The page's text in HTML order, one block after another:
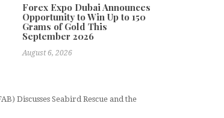
Forex Expo Dubai Announces
Opportunity to Win Up to 150
Grams of Gold This
September 2026
August 6, 2026
Discusses Seabird Rescue and the